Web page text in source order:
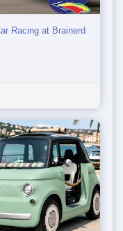
Racing at Brainerd